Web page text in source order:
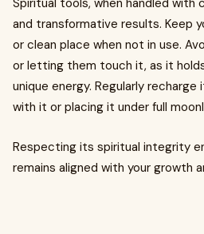
Spiritual tools, when handled with
and transformative results. Keep
or clean place when not in use.
or letting them touch it, as it
unique energy. Regularly
with it or placing it under full
Respecting its spiritual integrity
remains aligned with your growth